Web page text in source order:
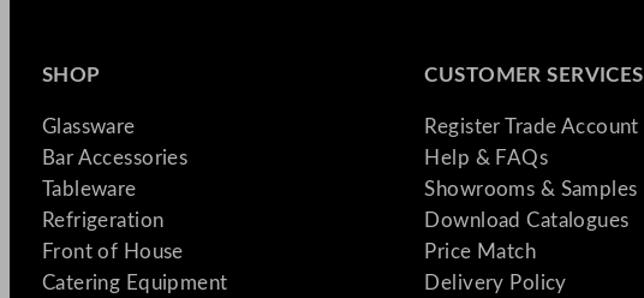
SHOP
Glassware
Bar Accessories
Tableware
Refrigeration
Front of House
Catering Equipment
CUSTOMER SERVICES
Register Trade Account
Help & FAQs
Showrooms & Samples
Download Catalogues
Price Match
Delivery Policy